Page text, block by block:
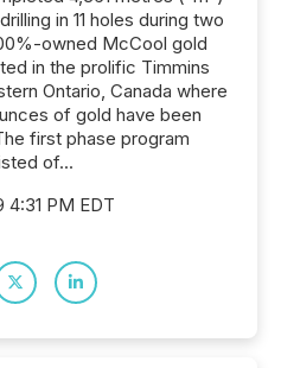
in 11 holes during two
owned McCool gold
in the prolific Timmins
Ontario, Canada where
of gold have been
first phase program
of...
4:31 PM EDT